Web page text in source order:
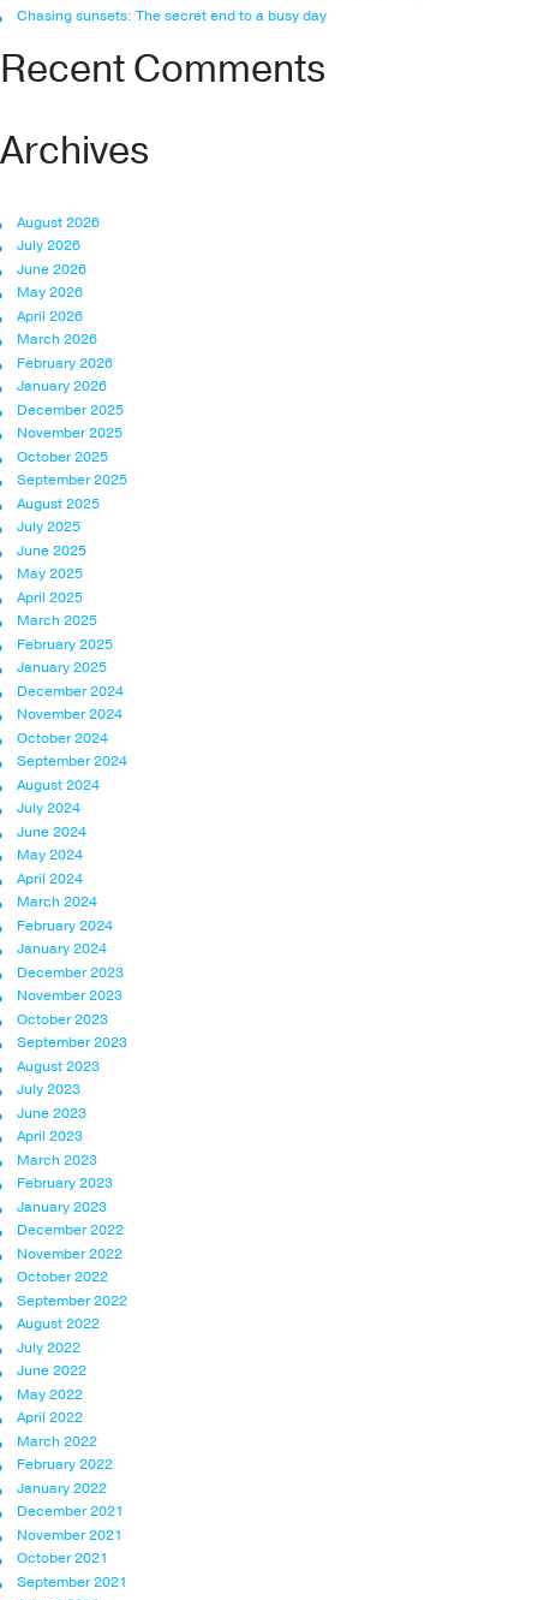
Chasing sunsets: The secret end to a busy day
Recent Comments
Archives
August 2026
July 2026
June 2026
May 2026
April 2026
March 2026
February 2026
January 2026
December 2025
November 2025
October 2025
September 2025
August 2025
July 2025
June 2025
May 2025
April 2025
March 2025
February 2025
January 2025
December 2024
November 2024
October 2024
September 2024
August 2024
July 2024
June 2024
May 2024
April 2024
March 2024
February 2024
January 2024
December 2023
November 2023
October 2023
September 2023
August 2023
July 2023
June 2023
April 2023
March 2023
February 2023
January 2023
December 2022
November 2022
October 2022
September 2022
August 2022
July 2022
June 2022
May 2022
April 2022
March 2022
February 2022
January 2022
December 2021
November 2021
October 2021
September 2021